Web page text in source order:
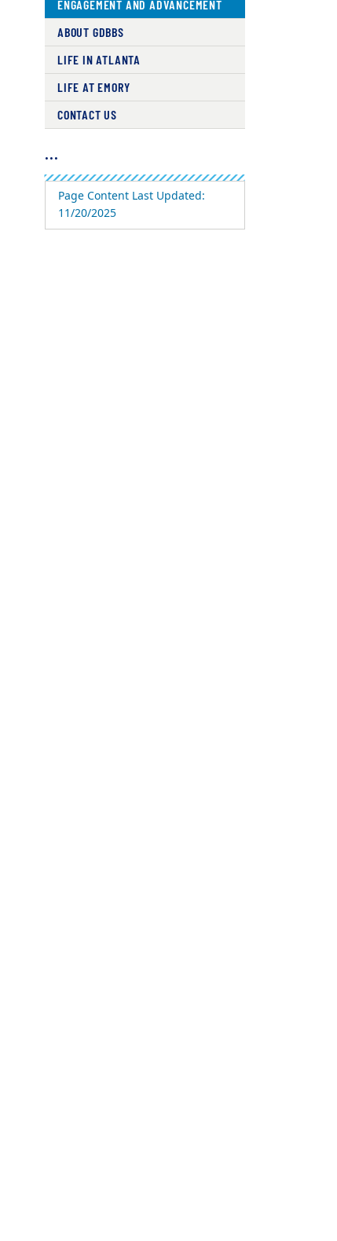
ENGAGEMENT AND ADVANCEMENT
ABOUT GDBBS
LIFE IN ATLANTA
LIFE AT EMORY
CONTACT US
...
Page Content Last Updated:
11/20/2025